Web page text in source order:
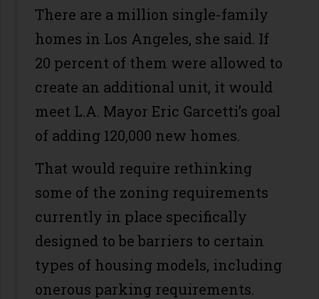
There are a million single-family
homes in Los Angeles, she said. If
20 percent of them were allowed to
create an additional unit, it would
meet L.A. Mayor Eric Garcetti’s goal
of adding 120,000 new homes.
That would require rethinking
some of the zoning requirements
currently in place specifically
designed to be barriers to certain
types of housing models, including
onerous parking requirements.